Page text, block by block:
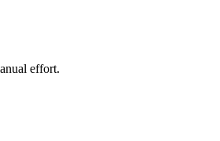
effort.